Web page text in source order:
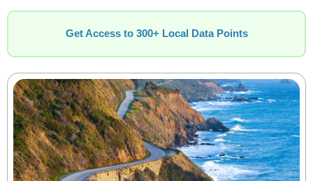
Get Access to 300+ Local Data Points